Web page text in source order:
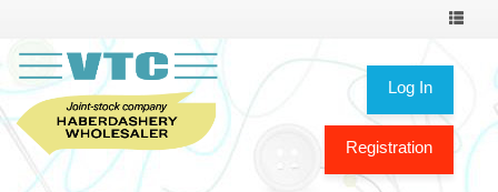
Toggle
Log In
Registration